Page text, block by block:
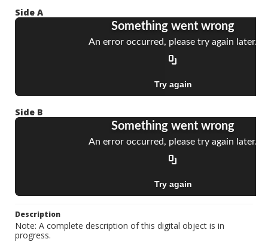
Side A
Side B
Description
Note: A complete description of this digital object is in
progress.